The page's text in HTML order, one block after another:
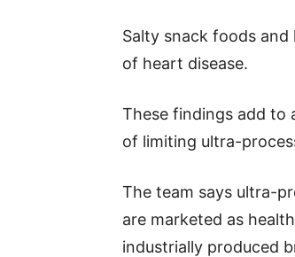
Salty snack foods
of heart disease.
These findings add to
of limiting ultra-
The team says ultra-
are marketed as
industrially produced